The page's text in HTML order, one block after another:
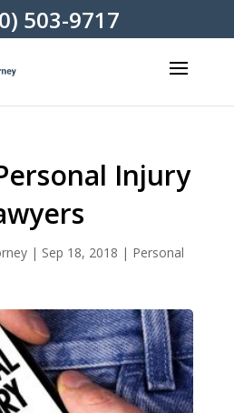
503-9717
Injury
| Sep 18, 2018 | Personal